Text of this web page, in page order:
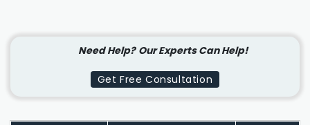
Need Help? Our Experts Can Help!
Get Free Consultation